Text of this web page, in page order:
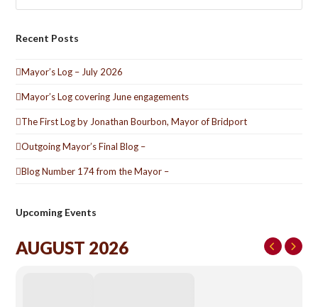
Recent Posts
Mayor’s Log – July 2026
Mayor’s Log covering June engagements
The First Log by Jonathan Bourbon, Mayor of Bridport
Outgoing Mayor’s Final Blog –
Blog Number 174 from the Mayor –
Upcoming Events
AUGUST 2026